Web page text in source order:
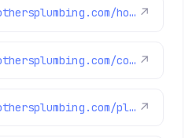
https://www.brothersplumbing.com/homecareclub/ ↗
https://www.brothersplumbing.com/commerce-city-repiping/ ↗
https://www.brothersplumbing.com/plumbing/sump-pumps/ ↗